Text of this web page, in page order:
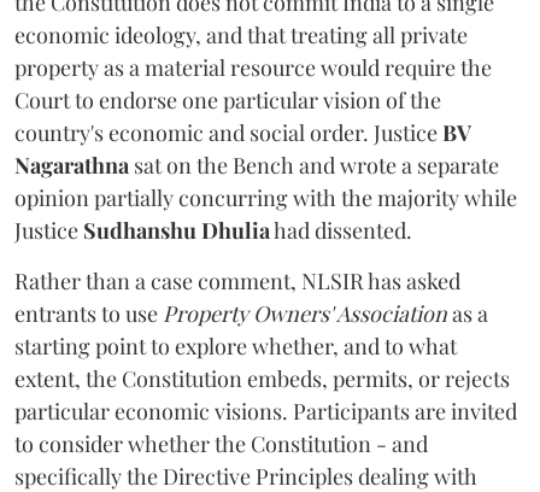
economic ideology, and that treating all private
property as a material resource would require the
Court to endorse one particular vision of the
country's economic and social order. JusticeBV
Nagarathna sat on the Bench and wrote a separate
opinion partially concurring with the majority while
Justice Sudhanshu Dhuliahad dissented.
Rather than a case comment, NLSIR has asked
entrants to use Property Owners' Associationas a
starting point to explore whether, and to what
extent, the Constitution embeds, permits, or rejects
particular economic visions. Participants are invited
to consider whether the Constitution - and
specifically the Directive Principles dealing with